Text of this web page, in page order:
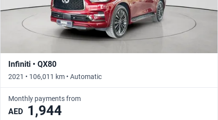
Infiniti • QX80
2021 • 106,011 km • Automatic
Monthly payments from
AED 1,944